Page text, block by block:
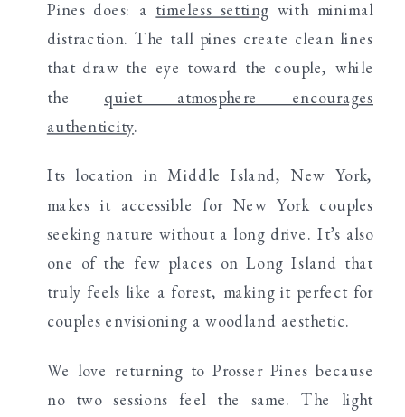
Pines does: a timeless setting with minimal
distraction. The tall pines create clean lines
that draw the eye toward the couple, while
the quiet atmosphere encourages
authenticity.
Its location in Middle Island, New York,
makes it accessible for New York couples
seeking nature without a long drive. It’s also
one of the few places on Long Island that
truly feels like a forest, making it perfect for
couples envisioning a woodland aesthetic.
We love returning to Prosser Pines because
no two sessions feel the same. The light